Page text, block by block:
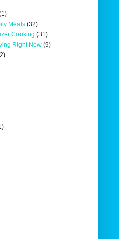
Meals (32)
Cooking (31)
Right Now (9)